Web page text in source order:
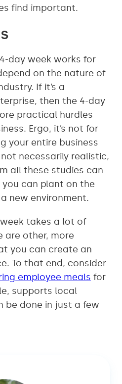
find important.
day week works for
on the nature of
If it’s a
then the 4-day
practical hurdles
Ergo, it’s not for
your entire business
necessarily realistic,
all these studies can
can plant on the
new environment.
takes a lot of
are other, more
you can create an
To that end, consider
employee meals for
supports local
be done in just a few